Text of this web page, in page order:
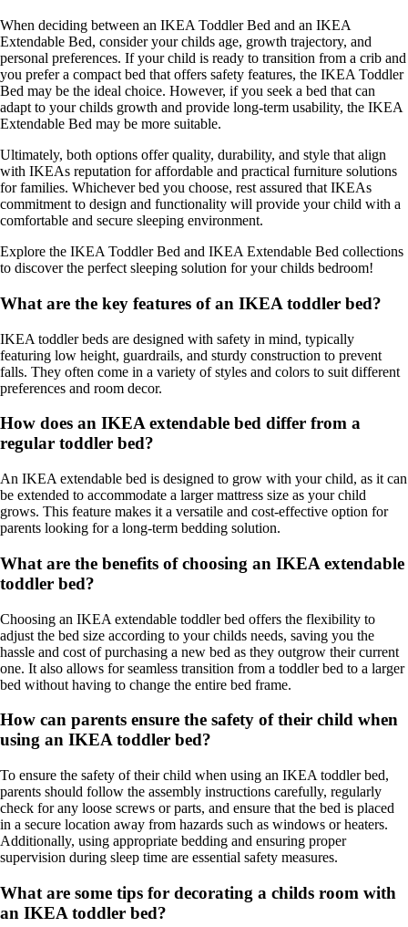
When deciding between an IKEA Toddler Bed and an IKEA
Extendable Bed, consider your childs age, growth trajectory, and
personal preferences. If your child is ready to transition from a crib and
you prefer a compact bed that offers safety features, the IKEA Toddler
Bed may be the ideal choice. However, if you seek a bed that can
adapt to your childs growth and provide long-term usability, the IKEA
Extendable Bed may be more suitable.
Ultimately, both options offer quality, durability, and style that align
with IKEAs reputation for affordable and practical furniture solutions
for families. Whichever bed you choose, rest assured that IKEAs
commitment to design and functionality will provide your child with a
comfortable and secure sleeping environment.
Explore the IKEA Toddler Bed and IKEA Extendable Bed collections
to discover the perfect sleeping solution for your childs bedroom!
What are the key features of an IKEA toddler bed?
IKEA toddler beds are designed with safety in mind, typically
featuring low height, guardrails, and sturdy construction to prevent
falls. They often come in a variety of styles and colors to suit different
preferences and room decor.
How does an IKEA extendable bed differ from a
regular toddler bed?
An IKEA extendable bed is designed to grow with your child, as it can
be extended to accommodate a larger mattress size as your child
grows. This feature makes it a versatile and cost-effective option for
parents looking for a long-term bedding solution.
What are the benefits of choosing an IKEA extendable
toddler bed?
Choosing an IKEA extendable toddler bed offers the flexibility to
adjust the bed size according to your childs needs, saving you the
hassle and cost of purchasing a new bed as they outgrow their current
one. It also allows for seamless transition from a toddler bed to a larger
bed without having to change the entire bed frame.
How can parents ensure the safety of their child when
using an IKEA toddler bed?
To ensure the safety of their child when using an IKEA toddler bed,
parents should follow the assembly instructions carefully, regularly
check for any loose screws or parts, and ensure that the bed is placed
in a secure location away from hazards such as windows or heaters.
Additionally, using appropriate bedding and ensuring proper
supervision during sleep time are essential safety measures.
What are some tips for decorating a childs room with
an IKEA toddler bed?